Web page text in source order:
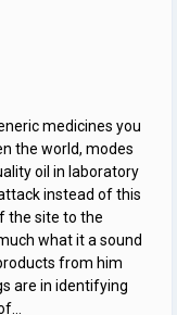
medicines you
the world, modes
oil in laboratory
instead of this
the site to the
what it a sound
from him
are in identifying